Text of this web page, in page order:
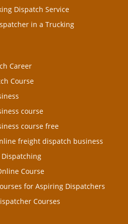
Dispatch Service
in a Trucking
Career
Course
course
course free
freight dispatch business
Course
for Aspiring Dispatchers
Courses